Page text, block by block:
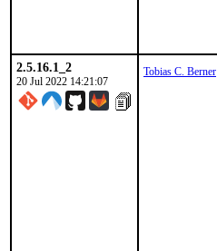
2.5.16.1_2
20 Jul 2022 14:21:07
Tobias C. Berner